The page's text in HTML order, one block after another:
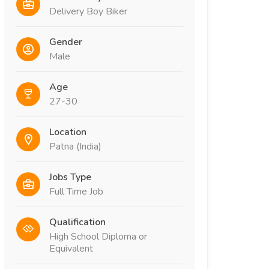
Delivery Boy Biker
Gender
Male
Age
27-30
Location
Patna (India)
Jobs Type
Full Time Job
Qualification
High School Diploma or
Equivalent